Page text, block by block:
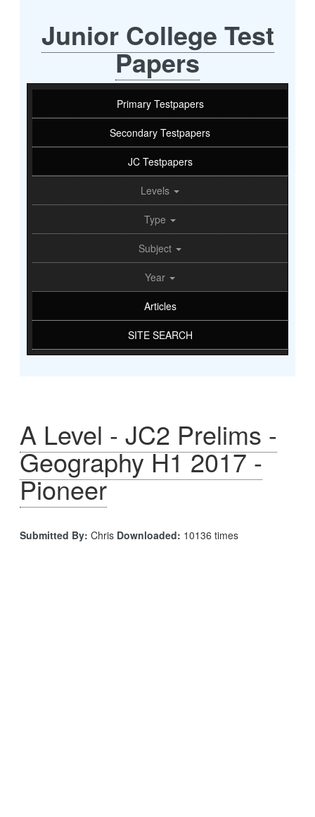
Junior College Test
Papers
Primary Testpapers
Secondary Testpapers
JC Testpapers
Levels
Type
Subject
Year
Articles
SITE SEARCH
A Level - JC2 Prelims -
Geography H1 2017 -
Pioneer
Submitted By: Chris Downloaded: 10136 times